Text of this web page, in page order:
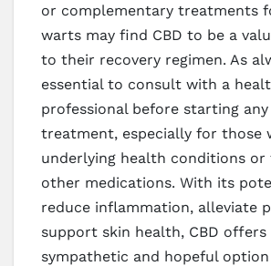
or complementary treatments
warts may find CBD to be a
to their recovery regimen. As
essential to consult with a
professional before starting
treatment, especially for those
underlying health conditions or
other medications. With its
reduce inflammation, alleviate
support skin health, CBD offers
sympathetic and hopeful